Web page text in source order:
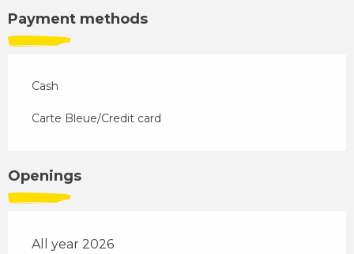
Payment methods
Cash
Carte Bleue/Credit card
Openings
All year 2026